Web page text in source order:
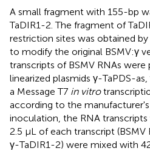
A small fragment with 155-bp
TaDIR1-2. The fragment of
restriction sites was obtained
to modify the original BSMV:γ
transcripts of BSMV RNAs
linearized plasmids γ-TaPDS-
a Message T7 in vitro
according to the
inoculation, the RNA
2.5 μL of each transcript (BSMV
γ-TaDIR1-2) were mixed with